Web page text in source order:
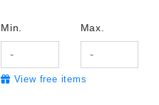
Film/Video
Garden & Outdoor
Health And Beauty
Min. Max.
View free items